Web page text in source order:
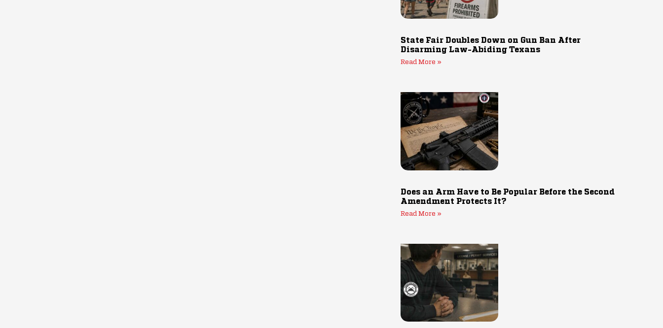
State Fair Doubles Down on Gun Ban After
Disarming Law-Abiding Texans
Read More »
Does an Arm Have to Be Popular Before the Second
Amendment Protects It?
Read More »